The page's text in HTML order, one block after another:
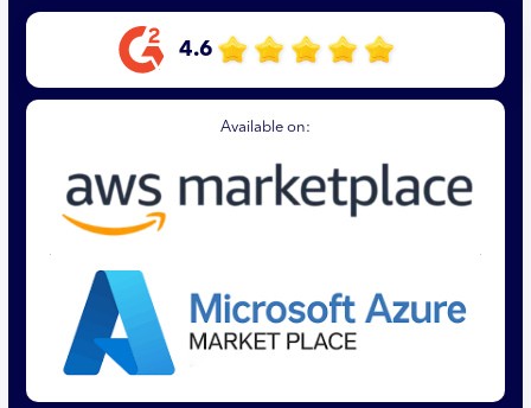
4.6
Available on: